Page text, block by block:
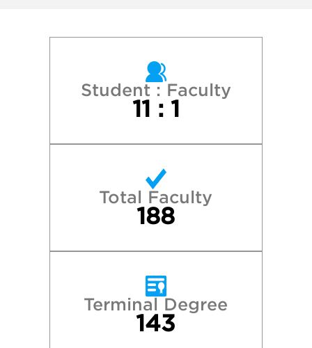
Northeastern University
University of Lynchburg
University of North Carolina at Chapel Hill
University of Richmond
University of Virginia
Villanova University
Student : Faculty
11 : 1
Total Faculty
188
Terminal Degree
143